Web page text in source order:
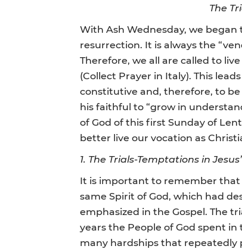
The
With Ash Wednesday, we
resurrection. It is always the
Therefore, we all are called to
(Collect Prayer in Italy). This
constitutive and, therefore, to be
his faithful to “grow in
of God of this first Sunday of
better live our vocation as
1. The Trials-Temptations in
It is important to remember that
same Spirit of God, which had
emphasized in the Gospel. The
years the People of God spent
many hardships that repeatedly